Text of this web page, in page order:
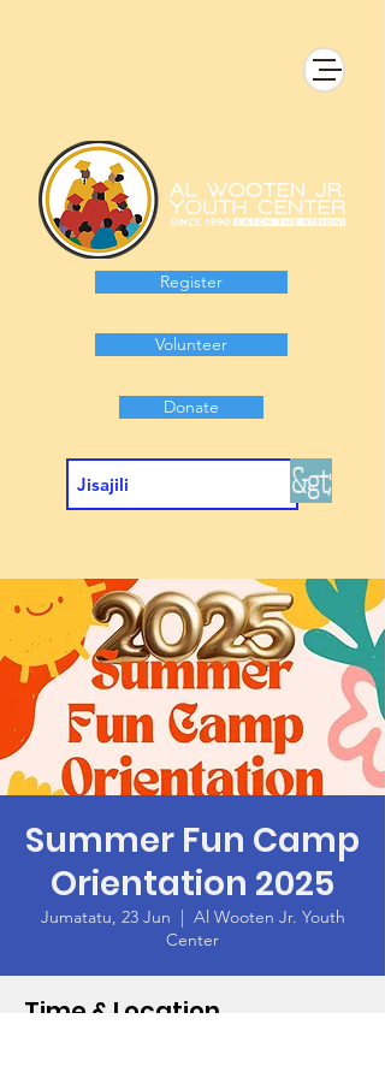
Register
Volunteer
Donate
&gt;
Summer Fun Camp
Orientation 2025
Jumatatu, 23 Jun
  |
Al Wooten Jr. Youth
Center
Time & Location